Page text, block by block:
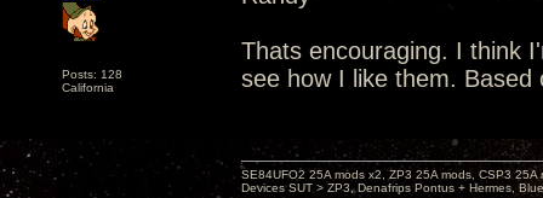
Posts: 128
California
Thats encouraging. I think
see how I like them.
SE84UFO2 25A mods x2, ZP3 25A mods, CSP3
Devices SUT > ZP3, Denafrips Pontus + Hermes,